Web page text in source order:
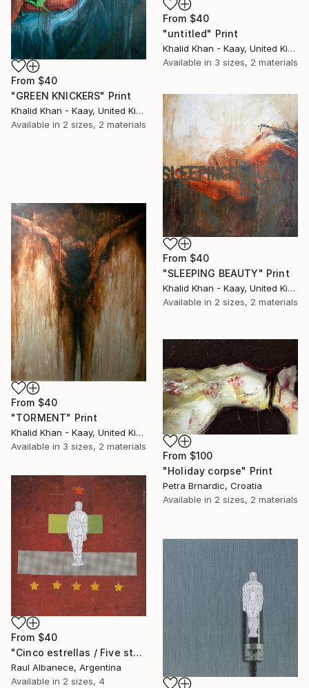
From $40
"untitled" Print
Khalid Khan - Kaay, United Kingdom
Available in 3 sizes, 2 materials
From $40
"GREEN KNICKERS" Print
Khalid Khan - Kaay, United Kingdom
Available in 2 sizes, 2 materials
From $40
"SLEEPING BEAUTY" Print
Khalid Khan - Kaay, United Kingdom
Available in 2 sizes, 2 materials
From $40
"TORMENT" Print
Khalid Khan - Kaay, United Kingdom
Available in 3 sizes, 2 materials
From $100
"Holiday corpse" Print
Petra Brnardic, Croatia
Available in 2 sizes, 2 materials
From $40
"Cinco estrellas / Five stars" Print
Raul Albanece, Argentina
Available in 2 sizes, 4